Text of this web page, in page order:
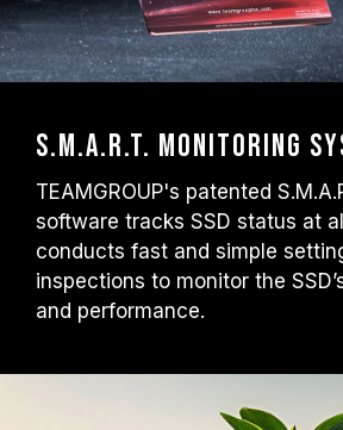
S.M.A.R.T. Monitoring
TEAMGROUP's patented
software tracks SSD status at
conducts fast and simple
inspections to monitor the
and performance.